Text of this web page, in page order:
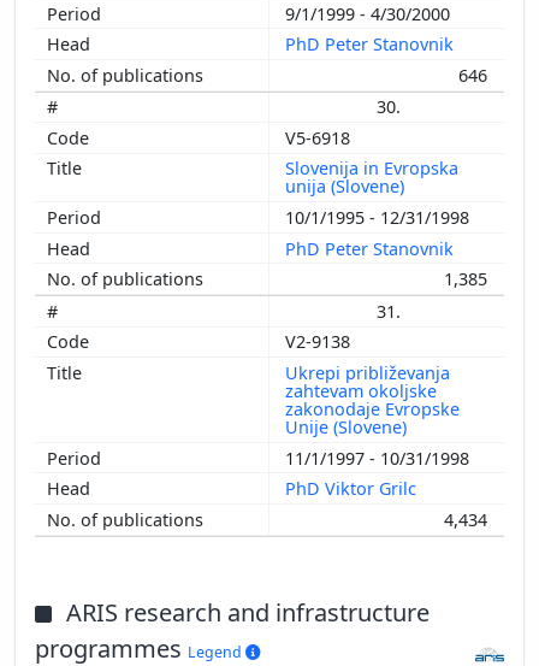
9/1/1999 - 4/30/2000
PhD Peter Stanovnik
646
30.
V5-6918
Slovenija in Evropska
unija (Slovene)
10/1/1995 - 12/31/1998
PhD Peter Stanovnik
1,385
31.
V2-9138
Ukrepi približevanja
zahtevam okoljske
zakonodaje Evropske
Unije (Slovene)
11/1/1997 - 10/31/1998
PhD Viktor Grilc
4,434
ARIS research and infrastructure
programmes Legend